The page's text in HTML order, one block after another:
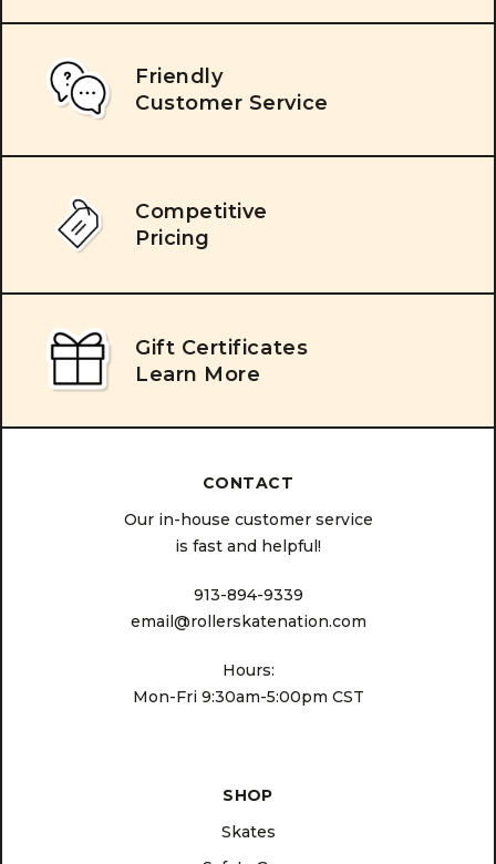
Friendly
Customer Service
Competitive
Pricing
Gift Certificates
Learn More
CONTACT
Our in-house customer service
is fast and helpful!
913-894-9339
email@rollerskatenation.com
Hours:
Mon-Fri 9:30am-5:00pm CST
SHOP
Skates